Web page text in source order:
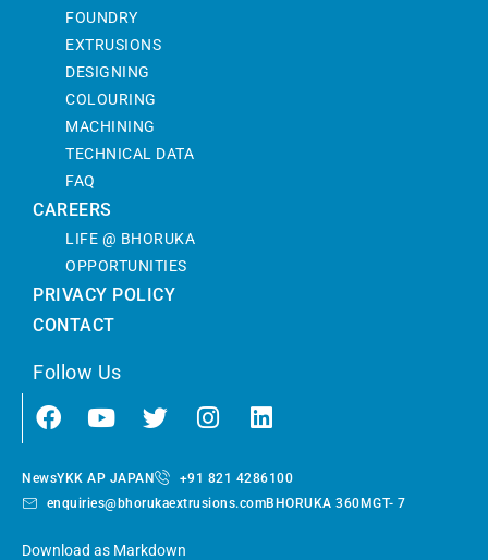
FOUNDRY
EXTRUSIONS
DESIGNING
COLOURING
MACHINING
TECHNICAL DATA
FAQ
CAREERS
LIFE @ BHORUKA
OPPORTUNITIES
PRIVACY POLICY
CONTACT
Follow Us
NewsYKK AP JAPAN
+91 821 4286100
enquiries@bhorukaextrusions.comBHORUKA 360MGT- 7
Download as Markdown